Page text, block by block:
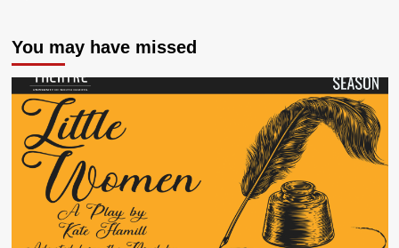
You may have missed